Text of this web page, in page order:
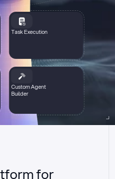
Task Execution
Custom Agent
Builder
for